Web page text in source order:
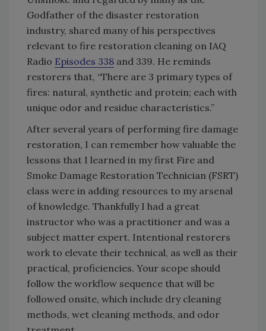
Godfather of the disaster restoration
industry, shared many of his perspectives
relevant to fire restoration cleaning on IAQ
Radio Episodes 338 and 339. He reminds
restorers that, “There are 3 primary types of
fires: natural, synthetic and protein; each with
unique odor and residue characteristics.”
After several years of performing fire damage
restoration, I can remember how valuable the
lessons that I learned in my first Fire and
Smoke Damage Restoration Technician (FSRT)
class were in adding resources to my arsenal
of knowledge. Thankfully I had a great
instructor who was a practitioner and was a
subject matter expert. Intentional restorers
work to elevate their technical, as well as their
practical, proficiencies. Your scope should
follow the workflow sequence that will be
followed onsite, which include dry cleaning
methods, wet cleaning methods, and odor